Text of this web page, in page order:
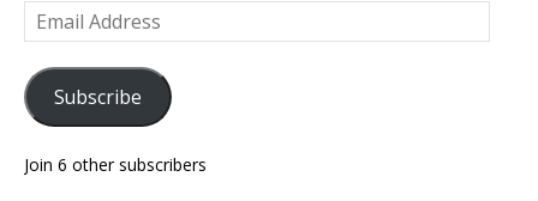
Email
Address
Subscribe
Join 6 other subscribers